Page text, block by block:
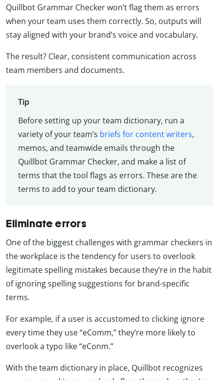
Quillbot Grammar Checker won’t flag them as errors
when your team uses them correctly. So, outputs will
stay aligned with your brand’s voice and vocabulary.
The result? Clear, consistent communication across
team members and documents.
Tip
Before setting up your team dictionary, run a
variety of your team’s briefs for content writers,
memos, and teamwide emails through the
Quillbot Grammar Checker, and make a list of
terms that the tool flags as errors. These are the
terms to add to your team dictionary.
Eliminate errors
One of the biggest challenges with grammar checkers in
the workplace is the tendency for users to overlook
legitimate spelling mistakes because they’re in the habit
of ignoring spelling suggestions for brand-specific
terms.
For example, if a user is accustomed to clicking ignore
every time they use “eComm,” they’re more likely to
overlook a typo like “eConm.”
With the team dictionary in place, Quillbot recognizes